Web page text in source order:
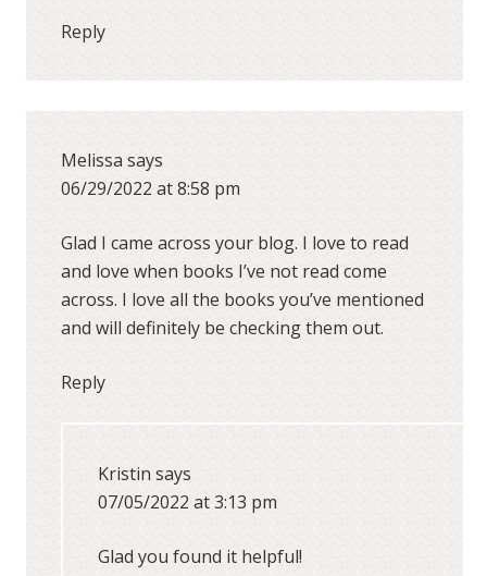
Reply
Melissasays
06/29/2022 at 8:58 pm
Glad I came across your blog. I love to read
and love when books I’ve not read come
across. I love all the books you’ve mentioned
and will definitely be checking them out.
Reply
Kristinsays
07/05/2022 at 3:13 pm
Glad you found it helpful!